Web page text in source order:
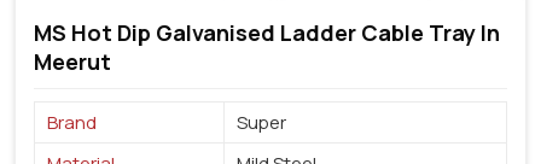
MS Hot Dip Galvanised Ladder Cable Tray In
Meerut
Brand
Super